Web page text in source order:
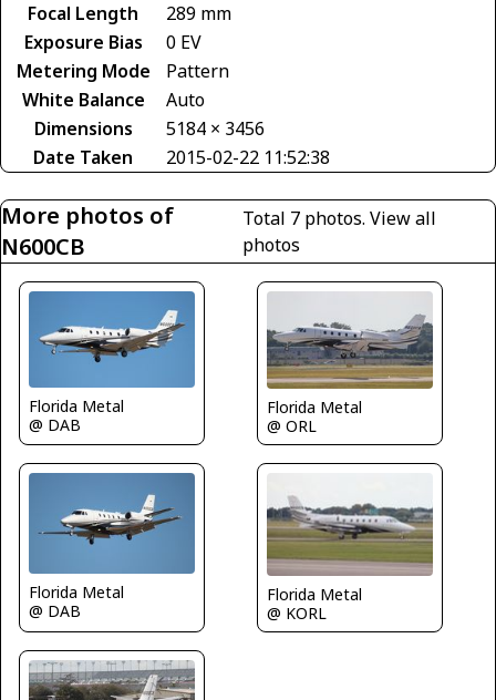
Focal Length
289 mm
Exposure Bias
0 EV
Metering Mode
Pattern
White Balance
Auto
Dimensions
5184 × 3456
Date Taken
2015-02-22 11:52:38
More photos of
N600CB
Total 7 photos. View all
photos
Florida Metal
@ DAB
Florida Metal
@ ORL
Florida Metal
@ DAB
Florida Metal
@ KORL